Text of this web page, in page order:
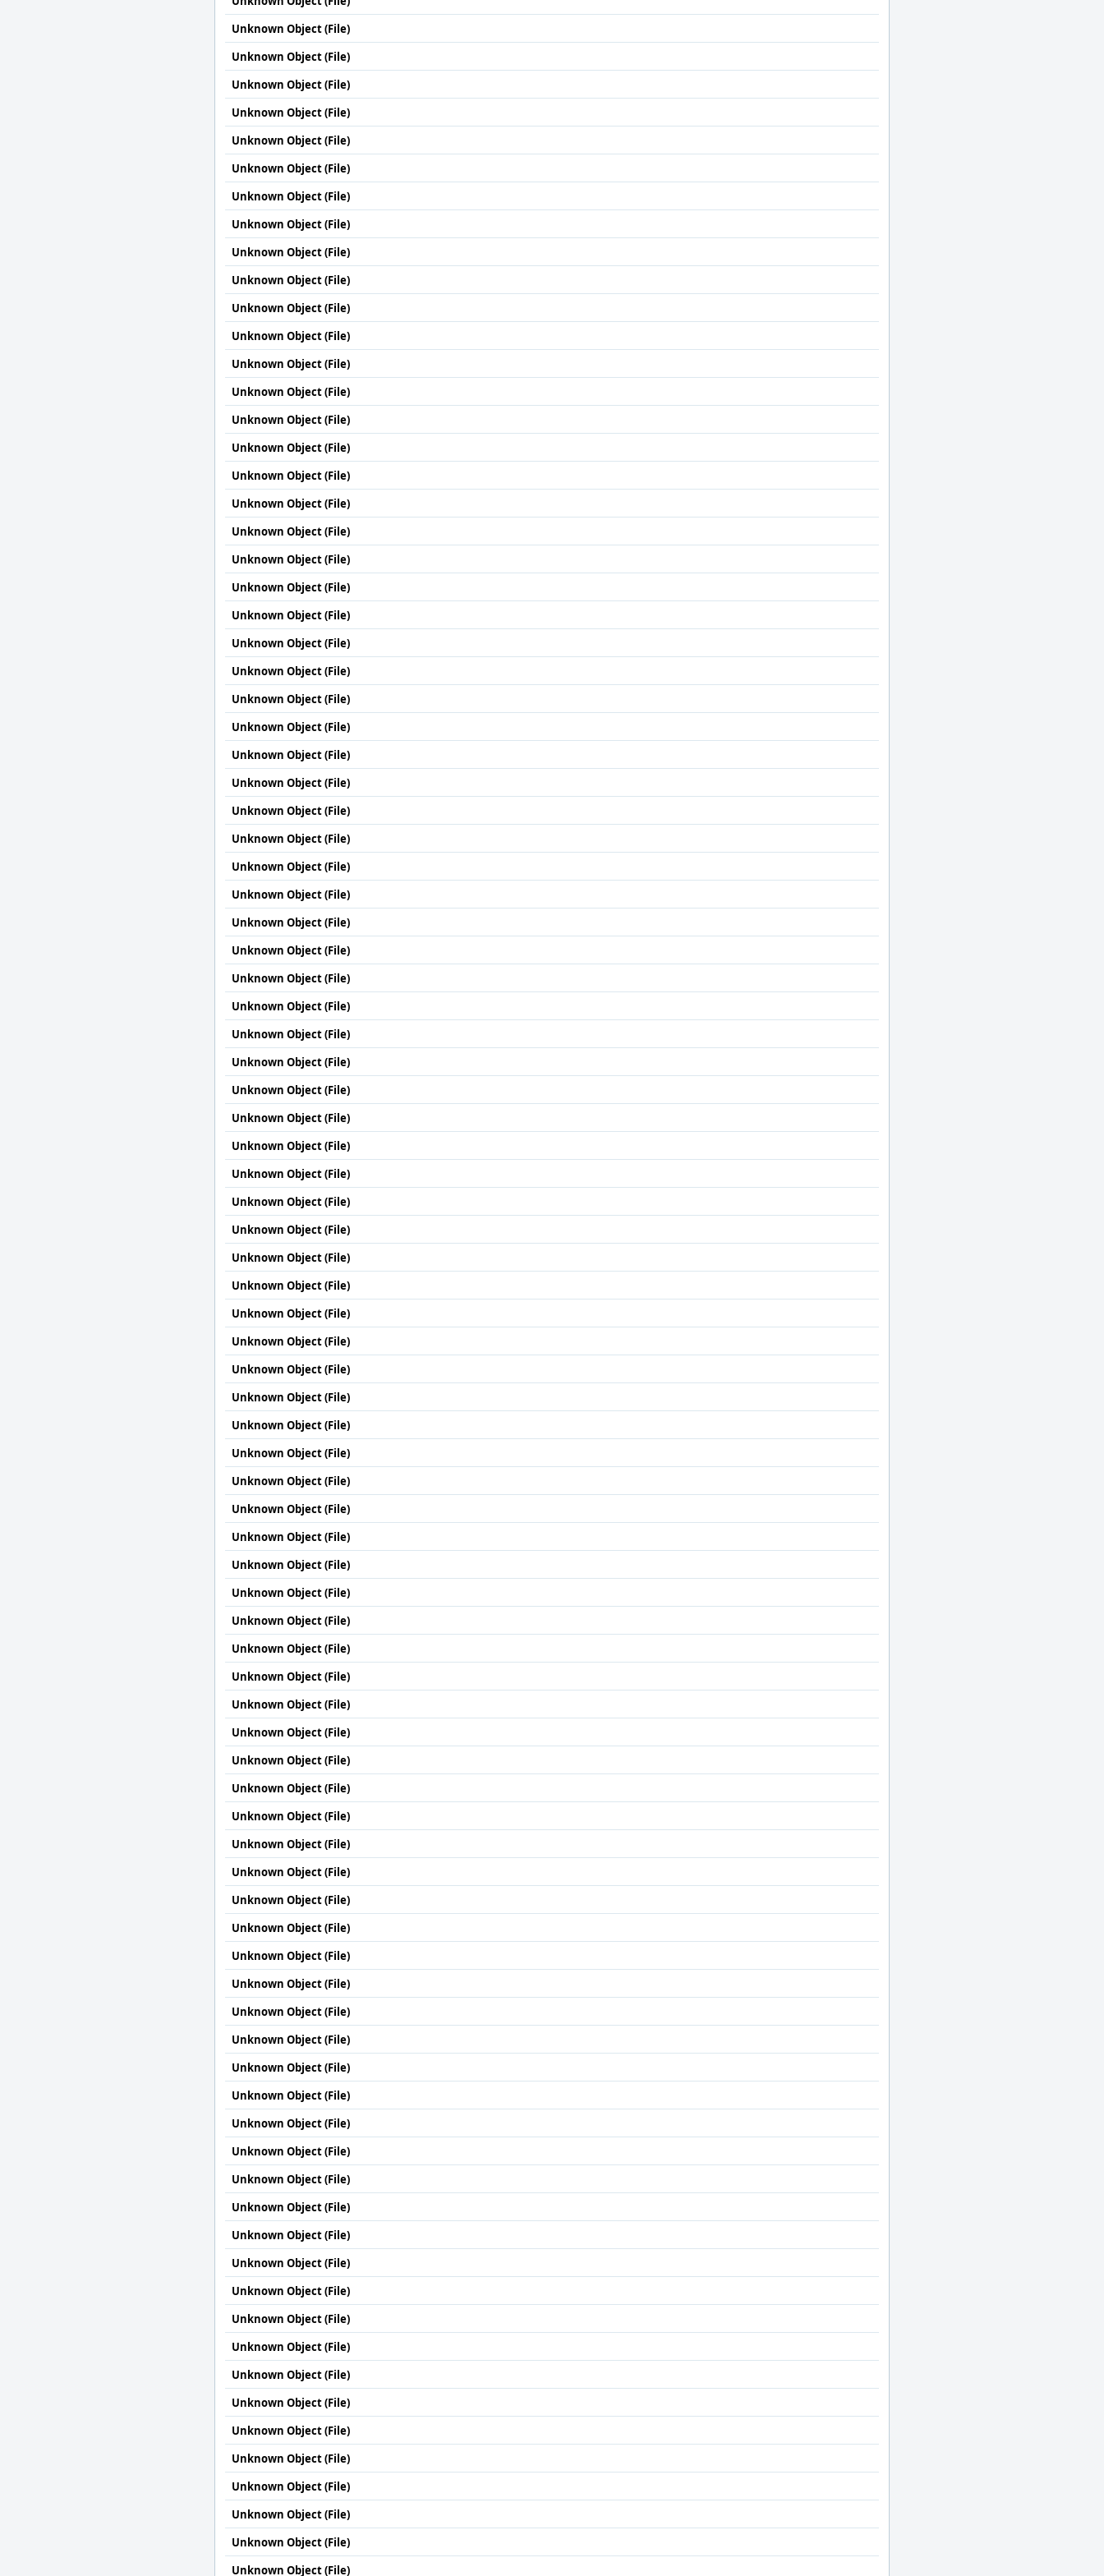
Unknown Object (File)
Unknown Object (File)
Unknown Object (File)
Unknown Object (File)
Unknown Object (File)
Unknown Object (File)
Unknown Object (File)
Unknown Object (File)
Unknown Object (File)
Unknown Object (File)
Unknown Object (File)
Unknown Object (File)
Unknown Object (File)
Unknown Object (File)
Unknown Object (File)
Unknown Object (File)
Unknown Object (File)
Unknown Object (File)
Unknown Object (File)
Unknown Object (File)
Unknown Object (File)
Unknown Object (File)
Unknown Object (File)
Unknown Object (File)
Unknown Object (File)
Unknown Object (File)
Unknown Object (File)
Unknown Object (File)
Unknown Object (File)
Unknown Object (File)
Unknown Object (File)
Unknown Object (File)
Unknown Object (File)
Unknown Object (File)
Unknown Object (File)
Unknown Object (File)
Unknown Object (File)
Unknown Object (File)
Unknown Object (File)
Unknown Object (File)
Unknown Object (File)
Unknown Object (File)
Unknown Object (File)
Unknown Object (File)
Unknown Object (File)
Unknown Object (File)
Unknown Object (File)
Unknown Object (File)
Unknown Object (File)
Unknown Object (File)
Unknown Object (File)
Unknown Object (File)
Unknown Object (File)
Unknown Object (File)
Unknown Object (File)
Unknown Object (File)
Unknown Object (File)
Unknown Object (File)
Unknown Object (File)
Unknown Object (File)
Unknown Object (File)
Unknown Object (File)
Unknown Object (File)
Unknown Object (File)
Unknown Object (File)
Unknown Object (File)
Unknown Object (File)
Unknown Object (File)
Unknown Object (File)
Unknown Object (File)
Unknown Object (File)
Unknown Object (File)
Unknown Object (File)
Unknown Object (File)
Unknown Object (File)
Unknown Object (File)
Unknown Object (File)
Unknown Object (File)
Unknown Object (File)
Unknown Object (File)
Unknown Object (File)
Unknown Object (File)
Unknown Object (File)
Unknown Object (File)
Unknown Object (File)
Unknown Object (File)
Unknown Object (File)
Unknown Object (File)
Unknown Object (File)
Unknown Object (File)
Unknown Object (File)
Unknown Object (File)